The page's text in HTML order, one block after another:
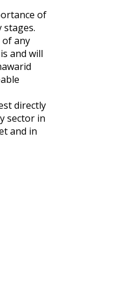
of
of any
and will
directly
sector in
and in